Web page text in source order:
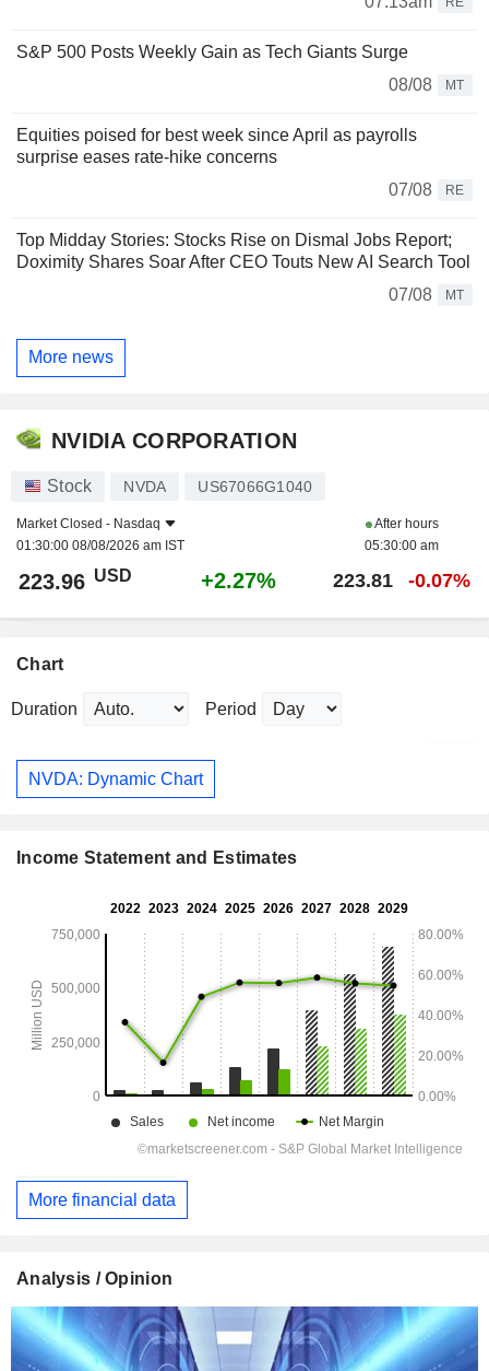
S&P 500 Posts Weekly Gain as Tech Giants Surge
08/08
MT
Equities poised for best week since April as payrolls
surprise eases rate-hike concerns
07/08
RE
Top Midday Stories: Stocks Rise on Dismal Jobs Report;
Doximity Shares Soar After CEO Touts New AI Search Tool
07/08
MT
More news
NVIDIA CORPORATION
Stock NVDA US67066G1040
Market Closed - Nasdaq
01:30:00 08/08/2026 am IST
After hours
05:30:00 am
223.96 USD +2.27% 223.81 -0.07%
Chart
Duration Period
NVDA: Dynamic Chart
Income Statement and Estimates
More financial data
Analysis / Opinion